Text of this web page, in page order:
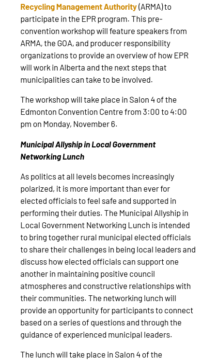
Recycling Management Authority(ARMA) to
participate in the EPR program. This pre-
convention workshop will feature speakers from
ARMA, the GOA, and producer responsibility
organizations to provide an overview of how EPR
will work in Alberta and the next steps that
municipalities can take to be involved.
The workshop will take place in Salon 4 of the
Edmonton Convention Centre from 3:00 to 4:00
pm on Monday, November 6.
Municipal Allyship in Local Government
Networking Lunch
As politics at all levels becomes increasingly
polarized, it is more important than ever for
elected officials to feel safe and supported in
performing their duties. The Municipal Allyship in
Local Government Networking Lunch is intended
to bring together rural municipal elected officials
to share their challenges in being local leaders and
discuss how elected officials can support one
another in maintaining positive council
atmospheres and constructive relationships with
their communities. The networking lunch will
provide an opportunity for participants to connect
based on a series of questions and through the
guidance of experienced municipal leaders.
The lunch will take place in Salon 4 of the